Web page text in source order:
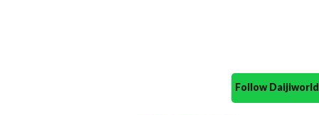
Follow